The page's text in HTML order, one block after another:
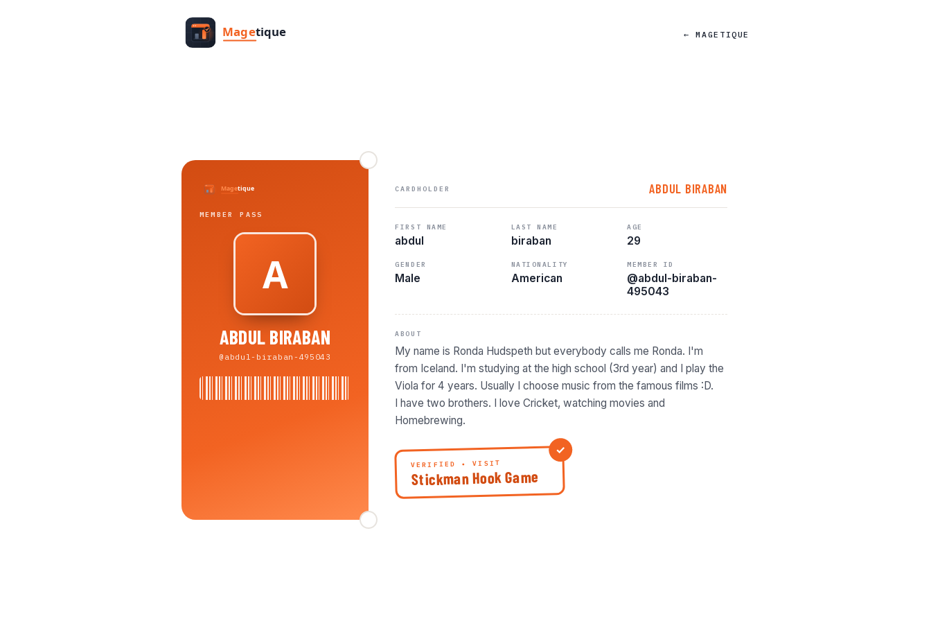
← MAGETIQUE
MEMBER PASS
ABDUL BIRABAN
@abdul-biraban-495043
CARDHOLDER ABDUL BIRABAN
FIRST NAME
abdul
LAST NAME
biraban
AGE
29
GENDER
Male
NATIONALITY
American
MEMBER ID
@abdul-biraban-
495043
ABOUT
My name is Ronda Hudspeth but everybody calls me Ronda. I'm
from Iceland. I'm studying at the high school (3rd year) and I play the
Viola for 4 years. Usually I choose music from the famous films :D.
I have two brothers. I love Cricket, watching movies and
Homebrewing.
VERIFIED • VISIT
Stickman Hook Game